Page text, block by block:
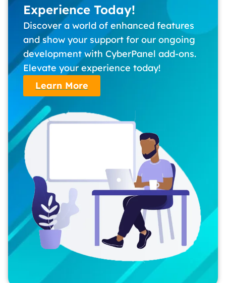
Experience Today!
Discover a world of enhanced features
and show your support for our ongoing
development with CyberPanel add-ons.
Elevate your experience today!
Learn More